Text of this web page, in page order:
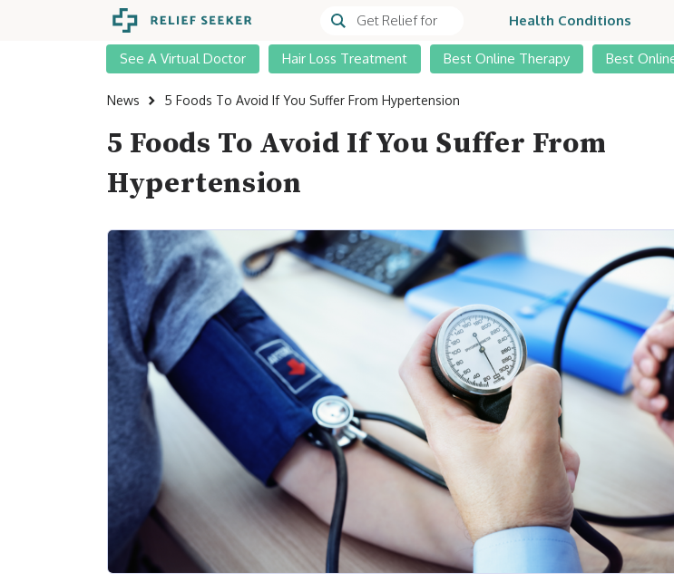
Health Conditions
See A Virtual Doctor Hair Loss Treatment Best Online Therapy Best
News 5 Foods To Avoid If You Suffer From Hypertension
5 Foods To Avoid If You Suffer From
Hypertension